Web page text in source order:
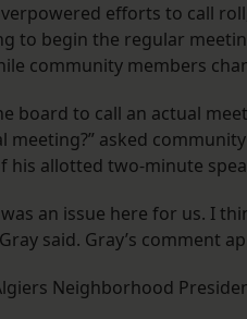
efforts to call
to begin the regular
community members
board to call an actual
meeting?” asked
his allotted two-minute
was an issue here for us. I
said. Gray’s comment
Neighborhood